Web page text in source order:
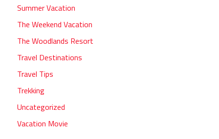
Summer Vacation
The Weekend Vacation
The Woodlands Resort
Travel Destinations
Travel Tips
Trekking
Uncategorized
Vacation Movie